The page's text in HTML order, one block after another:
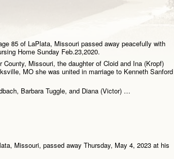
85 of LaPlata, Missouri passed away peacefully with
Home Sunday Feb.23,2020.
Missouri, the daughter of Cloid and Ina (Kropf)
MO she was united in marriage to Kenneth Sanford
Barbara Tuggle, and Diana (Victor) …
Missouri, passed away Thursday, May 4, 2023 at his